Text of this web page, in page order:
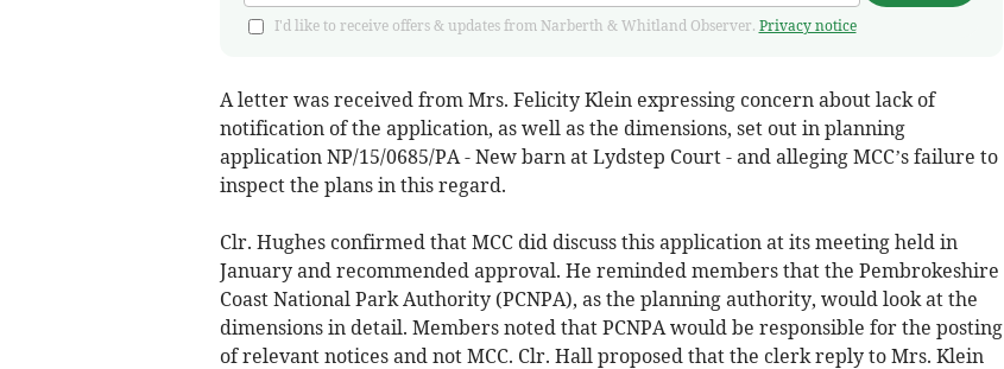
I'd like to receive offers & updates from Narberth & Whitland Observer. Privacy notice
A letter was received from Mrs. Felicity Klein expressing concern about lack of
notification of the application, as well as the dimensions, set out in planning
application NP/15/0685/PA - New barn at Lydstep Court - and alleging MCC’s failure to
inspect the plans in this regard.
Clr. Hughes confirmed that MCC did discuss this application at its meeting held in
January and recommended approval. He reminded members that the Pembrokeshire
Coast National Park Authority (PCNPA), as the planning authority, would look at the
dimensions in detail. Members noted that PCNPA would be responsible for the posting
of relevant notices and not MCC. Clr. Hall proposed that the clerk reply to Mrs. Klein